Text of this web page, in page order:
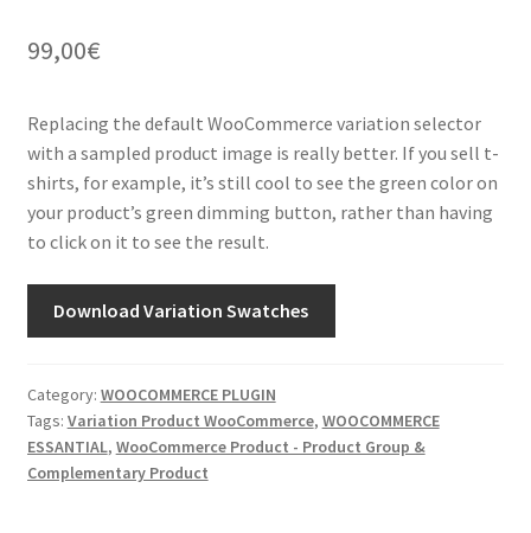
99,00€
Replacing the default WooCommerce variation selector
with a sampled product image is really better. If you sell t-
shirts, for example, it’s still cool to see the green color on
your product’s green dimming button, rather than having
to click on it to see the result.
Download Variation Swatches
Category: WOOCOMMERCE PLUGIN
Tags: Variation Product WooCommerce, WOOCOMMERCE
ESSANTIAL, WooCommerce Product - Product Group &
Complementary Product